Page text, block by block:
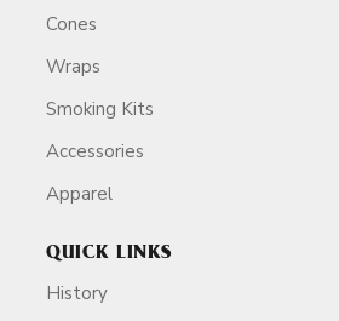
Cones
Wraps
Smoking Kits
Accessories
Apparel
QUICK LINKS
History